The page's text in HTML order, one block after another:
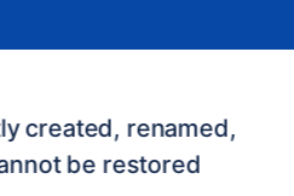
created, renamed,
be restored